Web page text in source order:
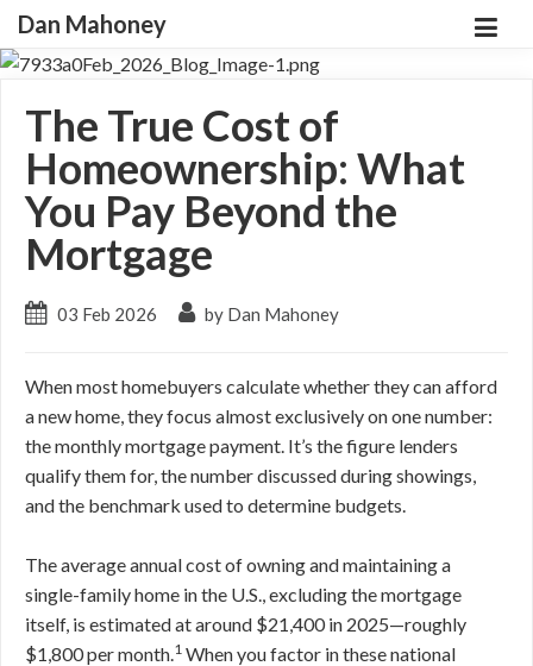
Dan Mahoney
The True Cost of
Homeownership: What
You Pay Beyond the
Mortgage
03 Feb 2026 by Dan Mahoney
When most homebuyers calculate whether they can afford
a new home, they focus almost exclusively on one number:
the monthly mortgage payment. It’s the figure lenders
qualify them for, the number discussed during showings,
and the benchmark used to determine budgets.
The average annual cost of owning and maintaining a
single-family home in the U.S., excluding the mortgage
itself, is estimated at around $21,400 in 2025—roughly
$1,800 per month.1 When you factor in these national